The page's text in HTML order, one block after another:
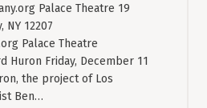
Palace Theatre 19
NY 12207
Palace Theatre
Huron Friday, December 11
the project of Los
Ben…